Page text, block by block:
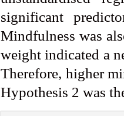
significant
Mindfulness was
weight indicated a
Therefore, higher
Hypothesis 2 was